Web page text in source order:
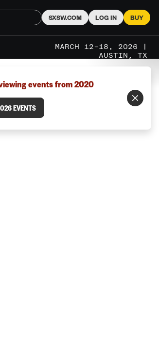
SXSW.COM LOG IN BUY
MARCH 12–18, 2026 |
AUSTIN, TX
events from 2020
EVENTS